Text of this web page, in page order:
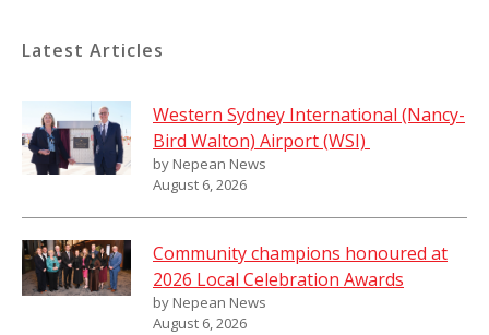
Latest Articles
Western Sydney International (Nancy-
Bird Walton) Airport (WSI)
by Nepean News
August 6, 2026
Community champions honoured at
2026 Local Celebration Awards
by Nepean News
August 6, 2026